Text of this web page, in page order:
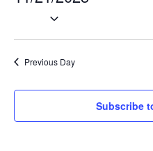
date.
Previous Day
Subscribe